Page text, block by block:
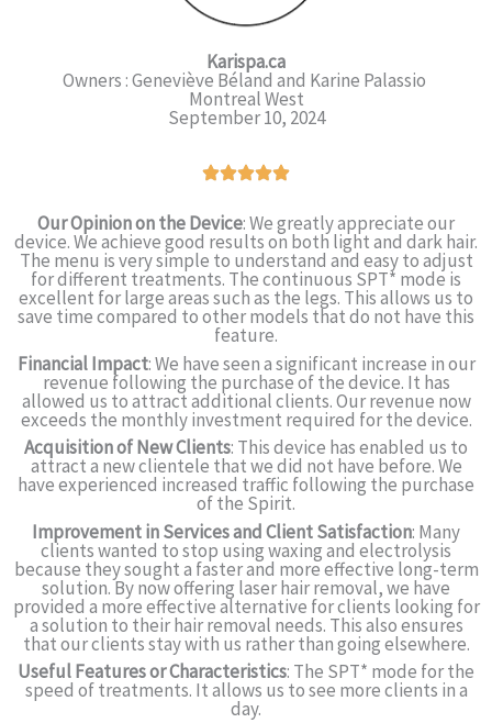
Karispa.ca
Owners : Geneviève Béland and Karine Palassio
Montreal West
September 10, 2024
Our Opinion on the Device: We greatly appreciate our
device. We achieve good results on both light and dark hair.
The menu is very simple to understand and easy to adjust
for different treatments. The continuous SPT* mode is
excellent for large areas such as the legs. This allows us to
save time compared to other models that do not have this
feature.
Financial Impact: We have seen a significant increase in our
revenue following the purchase of the device. It has
allowed us to attract additional clients. Our revenue now
exceeds the monthly investment required for the device.
Acquisition of New Clients: This device has enabled us to
attract a new clientele that we did not have before. We
have experienced increased traffic following the purchase
of the Spirit.
Improvement in Services and Client Satisfaction: Many
clients wanted to stop using waxing and electrolysis
because they sought a faster and more effective long-term
solution. By now offering laser hair removal, we have
provided a more effective alternative for clients looking for
a solution to their hair removal needs. This also ensures
that our clients stay with us rather than going elsewhere.
Useful Features or Characteristics: The SPT* mode for the
speed of treatments. It allows us to see more clients in a
day.